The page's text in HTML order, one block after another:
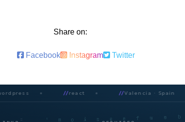
Share on:
Facebook Instagram Twitter
react Valencia · Spain